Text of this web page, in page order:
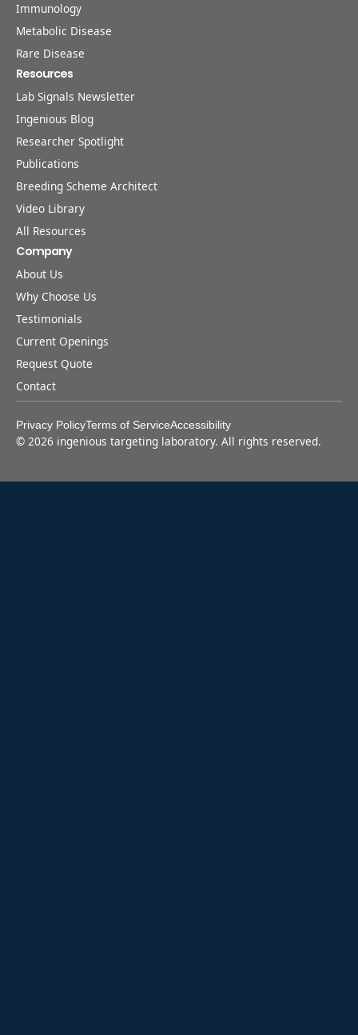
Immunology
Metabolic Disease
Rare Disease
Resources
Lab Signals Newsletter
Ingenious Blog
Researcher Spotlight
Publications
Breeding Scheme Architect
Video Library
All Resources
Company
About Us
Why Choose Us
Testimonials
Current Openings
Request Quote
Contact
Privacy PolicyTerms of ServiceAccessibility
© 2026 ingenious targeting laboratory. All rights reserved.